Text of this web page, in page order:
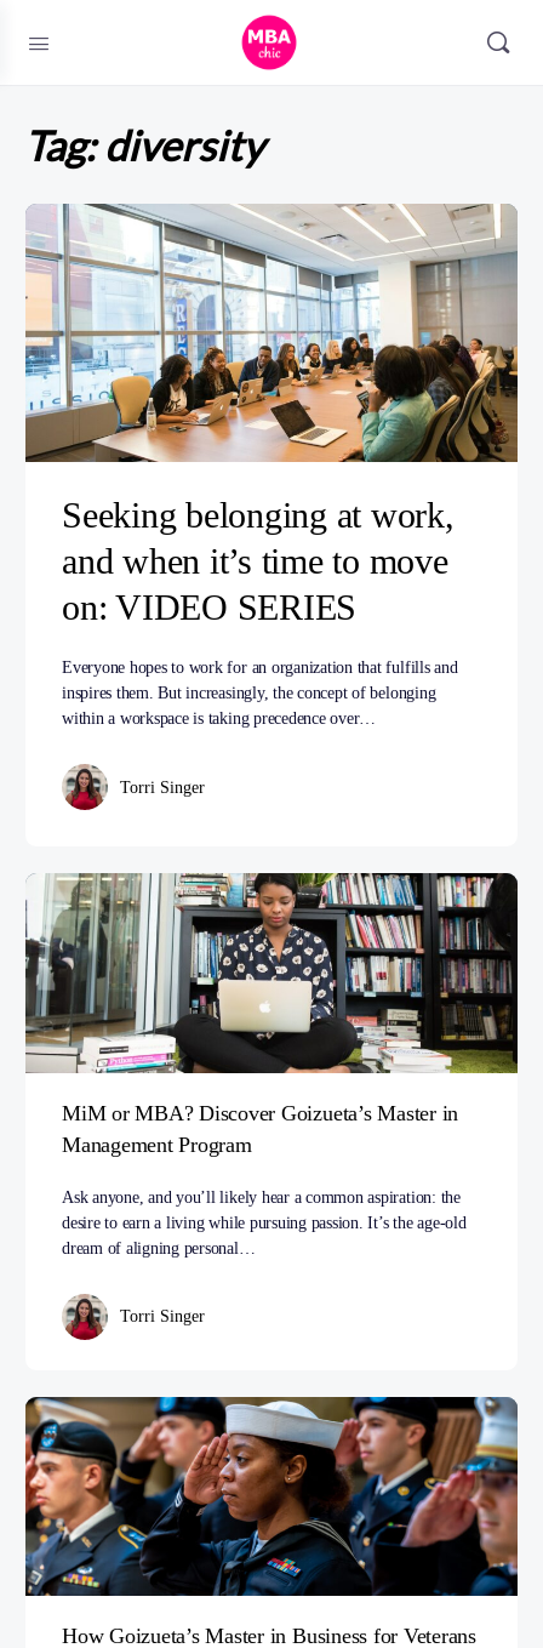
Tag:diversity
Seeking belonging at work,
and when it’s time to move
on: VIDEO SERIES
Everyone hopes to work for an organization that fulfills and
inspires them. But increasingly, the concept of belonging
within a workspace is taking precedence over…
Torri Singer
MiM or MBA? Discover Goizueta’s Master in
Management Program
Ask anyone, and you’ll likely hear a common aspiration: the
desire to earn a living while pursuing passion. It’s the age-old
dream of aligning personal…
Torri Singer
How Goizueta’s Master in Business for Veterans